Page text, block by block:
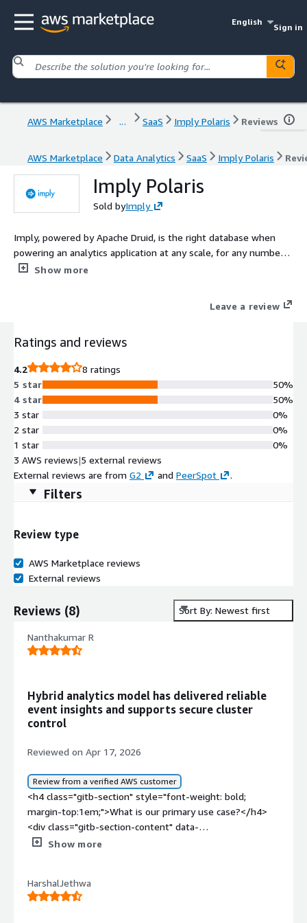
English
Sign in
AWS Marketplace ... SaaS Imply Polaris Reviews
AWS Marketplace Data Analytics SaaS Imply Polaris
Imply Polaris
Sold byImply
Imply, powered by Apache Druid, is the right database when
powering an analytics application at any scale, for any number
of users, and across streaming and batch data. Founded by the
operations, and flexible deployment. Developers can build
interactive data experiences on streaming and batch data with
Show more
Leave a review
Ratings and reviews
4.2
8 ratings
5 star
4 star
3 star
2 star
1 star
50%
50%
0%
0%
0%
3 AWS reviews|5 external reviews
External reviews are from G2 and PeerSpot .
Filters
Review type
AWS Marketplace reviews
External reviews
Reviews (8) Sort By: Newest first
Nanthakumar R
Hybrid analytics model has delivered reliable
event insights and supports secure cluster
control
Reviewed on Apr 17, 2026
Review from a verified AWS customer
<h4 class="gitb-section" style="font-weight: bold;
margin-top:1em;">What is our primary use case?</h4>
<div class="gitb-section-content" data-
section_name="use_case"> <p style="padding-block:
analytics. It is a hybrid model that offers cluster control
and cost savings. I would like Imply Enterprise to include
Show more
HarshalJethwa